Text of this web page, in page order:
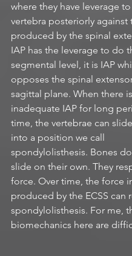
where they have leverage
vertebra posteriorly against
produced by the spinal
IAP has the leverage to do
segmental level, it is IAP
opposes the spinal
sagittal plane. When there is
inadequate IAP for long
time, the vertebrae can
into a position we call
spondylolisthesis. Bones
slide on their own. They
force. Over time, the force
produced by the ECSS can
spondylolisthesis. For me,
biomechanics here are